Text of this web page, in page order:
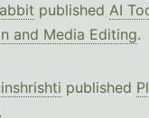
published AI
and Media Editing.
published
.